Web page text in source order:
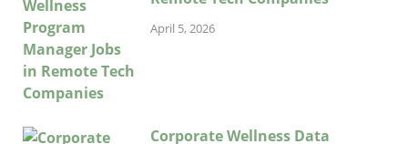
April 5, 2026
Corporate Wellness Data